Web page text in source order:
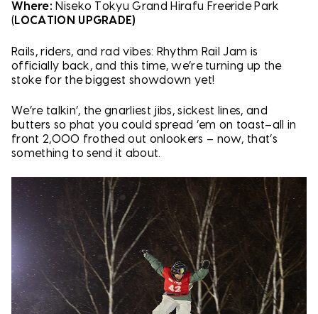
Where: Niseko Tokyu Grand Hirafu Freeride Park
( LOCATION UPGRADE)
Rails, riders, and rad vibes: Rhythm Rail Jam is
officially back, and this time, we’re turning up the
stoke for the biggest showdown yet!
We’re talkin’, the gnarliest jibs, sickest lines, and
butters so phat you could spread ‘em on toast–all in
front 2,000 frothed out onlookers – now, that’s
something to send it about.